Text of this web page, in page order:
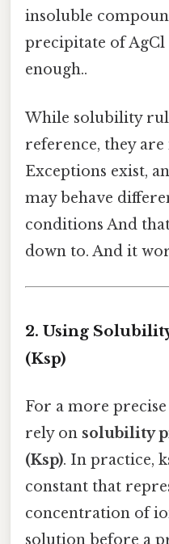
insoluble
precipitate of
enough..
While solubility
reference, they
Exceptions exist,
may behave
conditions And
down to. And it
2. Using
(Ksp)
For a more
rely on solubility
(Ksp). In practice,
constant that
concentration of
solution before a